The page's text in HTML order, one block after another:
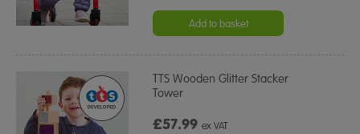
rating
Add to basket
TTS Wooden Glitter Stacker
Tower
£57.99ex VAT